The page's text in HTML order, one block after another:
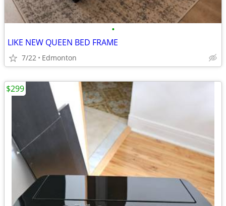
•
LIKE NEW QUEEN BED FRAME
7/22 Edmonton
$299